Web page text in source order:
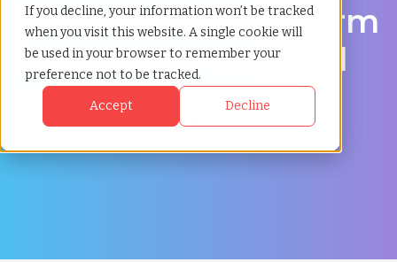
If you decline, your information won’t be tracked
when you visit this website. A single cookie will
be used in your browser to remember your
preference not to be tracked.
Accept Decline
Executive Search Firm
in Almere, Flevoland
Start Your Search